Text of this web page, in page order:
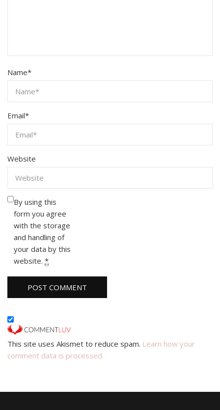
Name*
Email*
Website
By using this
form you agree
with the storage
and handling of
your data by this
website. *
This site uses Akismet to reduce spam. Learn how your
comment data is processed.